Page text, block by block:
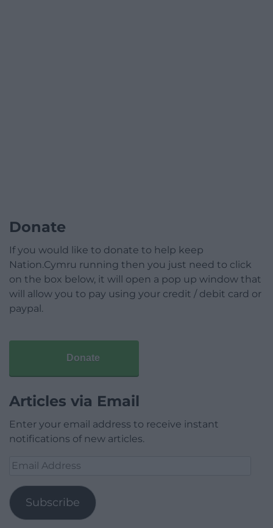
Donate
If you would like to donate to help keep
Nation.Cymru running then you just need to click
on the box below, it will open a pop up window that
will allow you to pay using your credit / debit card or
paypal.
Donate
Articles via Email
Enter your email address to receive instant
notifications of new articles.
Email
Subscribe